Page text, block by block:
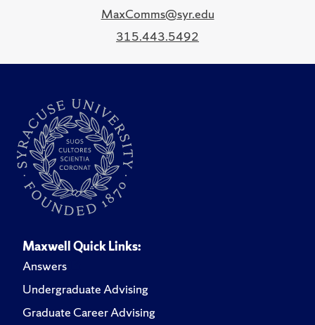
MaxComms@syr.edu
315.443.5492
Maxwell Quick Links:
Answers
Undergraduate Advising
Graduate Career Advising